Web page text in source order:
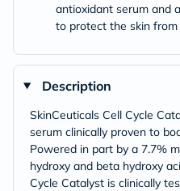
antioxidant serum and
to protect the skin
Description
SkinCeuticals Cell Cycle
serum clinically proven to
Powered in part by a 7.7%
hydroxy and beta hydroxy
Cycle Catalyst is clinically